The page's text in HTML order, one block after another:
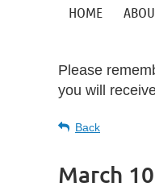
HOME
Please
you will
Back
March